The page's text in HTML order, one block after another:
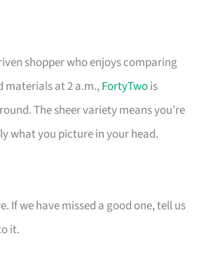
shopper who enjoys comparing
materials at 2 a.m.,FortyTwois
The sheer variety means you’re
what you picture in your head.
If we have missed a good one, tell us
it.